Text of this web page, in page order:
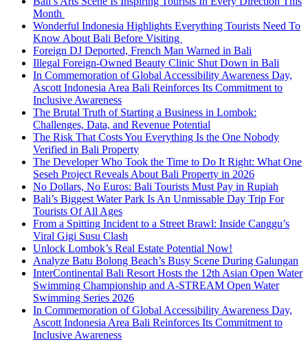
Month
Wonderful Indonesia Highlights Everything Tourists Need To
Know About Bali Before Visiting
Foreign DJ Deported, French Man Warned in Bali
Illegal Foreign-Owned Beauty Clinic Shut Down in Bali
In Commemoration of Global Accessibility Awareness Day,
Ascott Indonesia Area Bali Reinforces Its Commitment to
Inclusive Awareness
The Brutal Truth of Starting a Business in Lombok:
Challenges, Data, and Revenue Potential
The Risk That Costs You Everything Is the One Nobody
Verified in Bali Property
The Developer Who Took the Time to Do It Right: What One
Seseh Project Reveals About Bali Property in 2026
No Dollars, No Euros: Bali Tourists Must Pay in Rupiah
Bali’s Biggest Water Park Is An Unmissable Day Trip For
Tourists Of All Ages
From a Spitting Incident to a Street Brawl: Inside Canggu’s
Viral Gigi Susu Clash
Unlock Lombok’s Real Estate Potential Now!
Analyze Batu Bolong Beach’s Busy Scene During Galungan
InterContinental Bali Resort Hosts the 12th Asian Open Water
Swimming Championship and A-STREAM Open Water
Swimming Series 2026
In Commemoration of Global Accessibility Awareness Day,
Ascott Indonesia Area Bali Reinforces Its Commitment to
Inclusive Awareness